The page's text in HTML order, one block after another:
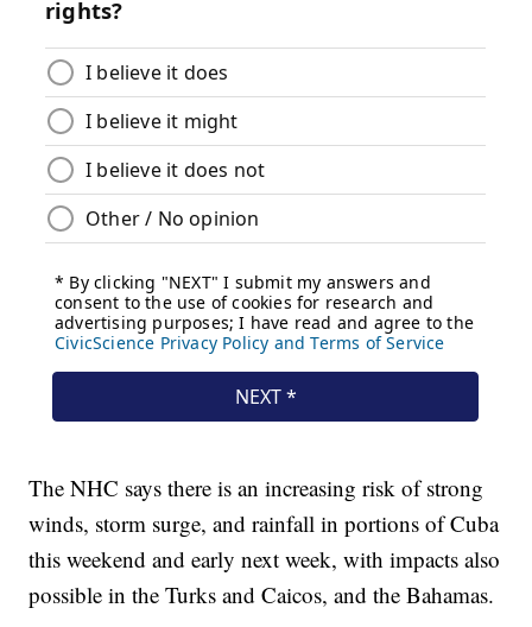
The NHC says there is an increasing risk of strong
winds, storm surge, and rainfall in portions of Cuba
this weekend and early next week, with impacts also
possible in the Turks and Caicos, and the Bahamas.